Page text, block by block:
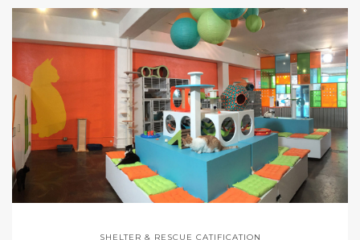
SHELTER & RESCUE CATIFICATION